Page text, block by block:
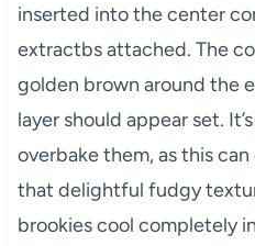
inserted into the center
extractbs attached. The
golden brown around the
layer should appear set.
overbake them, as this
that delightful fudgy
brookies cool completely